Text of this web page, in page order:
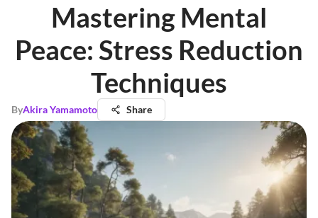
Mastering Mental
Peace: Stress Reduction
Techniques
ByAkira Yamamoto Share